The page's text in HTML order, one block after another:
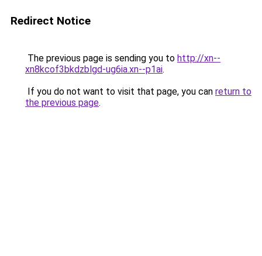
Redirect Notice
The previous page is sending you to http://xn--
xn8kcof3bkdzblgd-ug6ia.xn--p1ai.
If you do not want to visit that page, you can return to
the previous page.